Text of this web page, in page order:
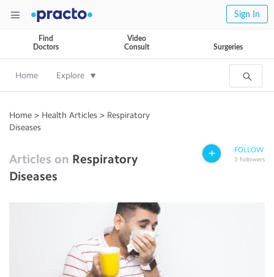
Sign In
Find
Doctors
Video
Consult
Surgeries
Home Explore
Home > Health Articles > Respiratory
Diseases
Articles on Respiratory
Diseases
FOLLOW
3 followers